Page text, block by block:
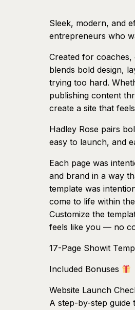
Sleek, modern, and
entrepreneurs who
Created for
blends bold design,
trying too hard.
publishing content
create a site that
Hadley Rose pairs
easy to launch, and
Each page was
and brand in a way
template was
come to life within
Customize the
feels like you — no
17-Page Showit
Included Bonuses
Website Launch
A step-by-step